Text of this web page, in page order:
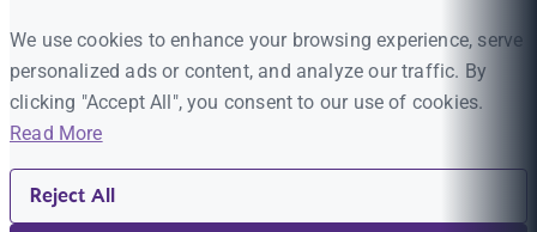
We use cookies to enhance your browsing experience, serve
personalized ads or content, and analyze our traffic. By
clicking "Accept All", you consent to our use of cookies.
Read More
Reject All